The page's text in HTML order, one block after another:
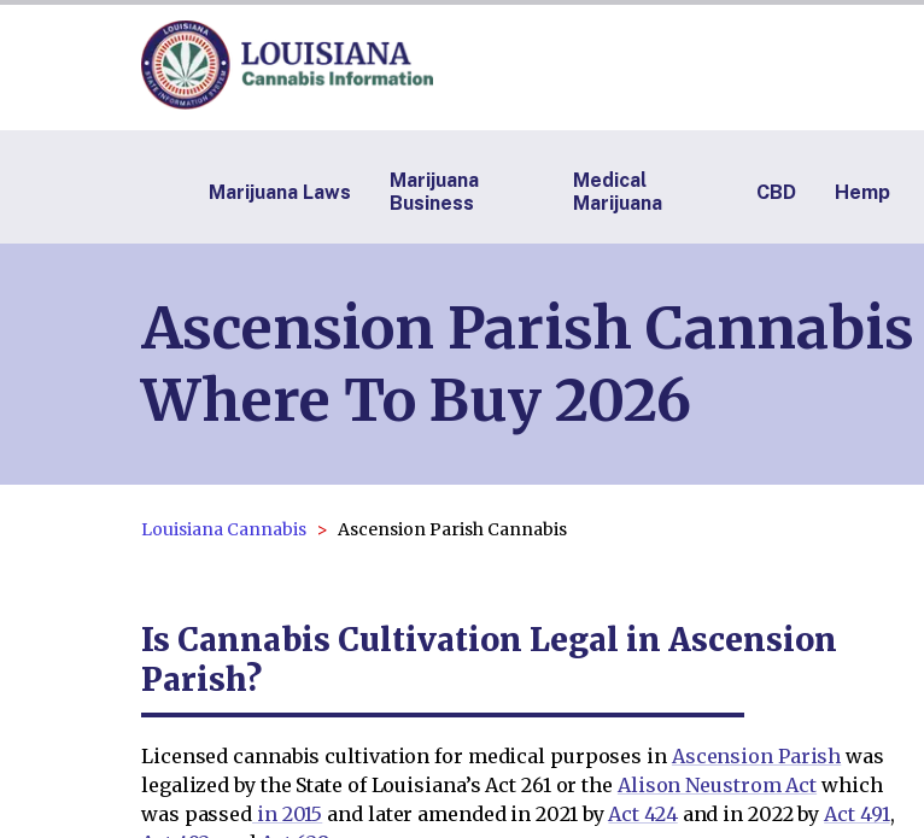
Marijuana Laws
Marijuana
Business
Medical
Marijuana
CBD Hemp
Ascension Parish
Where To Buy 2026
Louisiana Cannabis Ascension Parish Cannabis
Is Cannabis Cultivation Legal in Ascension
Parish?
Licensed cannabis cultivation for medical purposes in Ascension Parish was
legalized by the State of Louisiana’s Act 261 or the Alison Neustrom Act which
was passed in 2015 and later amended in 2021 byAct 424and in 2022 byAct 491,